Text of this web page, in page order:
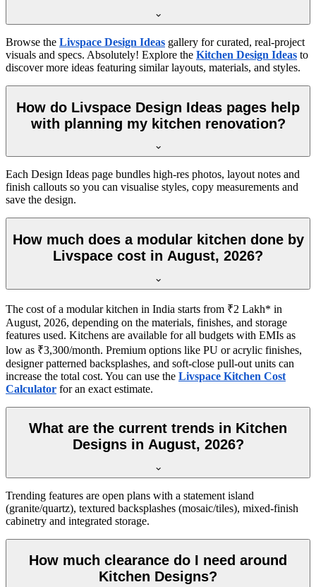
Browse the Livspace Design Ideas gallery for curated, real-project
visuals and specs. Absolutely! Explore the Kitchen Design Ideas to
discover more ideas featuring similar layouts, materials, and styles.
How do Livspace Design Ideas pages help
with planning my kitchen renovation?
Each Design Ideas page bundles high-res photos, layout notes and
finish callouts so you can visualise styles, copy measurements and
save the design.
How much does a modular kitchen done by
Livspace cost in August, 2026?
The cost of a modular kitchen in India starts from ₹2 Lakh* in
August, 2026, depending on the materials, finishes, and storage
features used. Kitchens are available for all budgets with EMIs as
low as ₹3,300/month. Premium options like PU or acrylic finishes,
designer patterned backsplashes, and soft-close pull-out units can
increase the total cost. You can use the Livspace Kitchen Cost
Calculator for an exact estimate.
What are the current trends in Kitchen
Designs in August, 2026?
Trending features are open plans with a statement island
(granite/quartz), textured backsplashes (mosaic/tiles), mixed-finish
cabinetry and integrated storage.
How much clearance do I need around
Kitchen Designs?